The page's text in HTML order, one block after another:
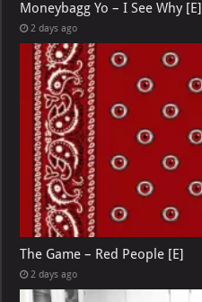
Moneybagg Yo – I See Why [E]
2 days ago
The Game – Red People [E]
2 days ago